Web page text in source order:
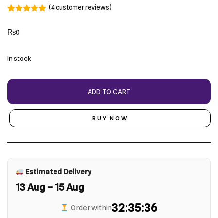
based on
(4customer reviews)
₨0
In stock
ADD TO CART
BUY NOW
Estimated Delivery
13 Aug – 15 Aug
Order within32:35:35